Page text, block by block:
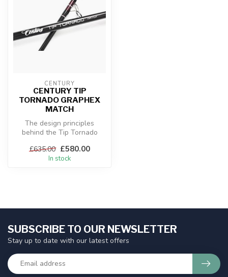
CENTURY
CENTURY TIP
TORNADO GRAPHEX
MATCH
The design principles
behind the Tip Tornado
common t...
£635.00 £580.00
In stock
SUBSCRIBE TO OUR NEWSLETTER
Stay up to date with our latest offers